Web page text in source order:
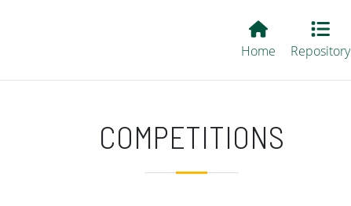
Main EvALL
Home Repository
COMPETITIONS